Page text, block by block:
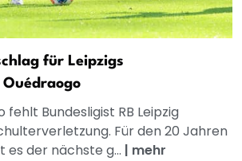
für Leipzigs
fehlt Bundesligist RB Leipzig
Für den 20 Jahren
es der nächste g... | mehr